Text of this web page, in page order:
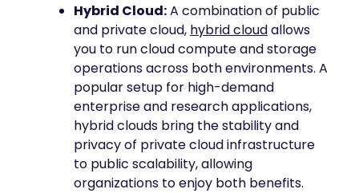
Hybrid Cloud:A combination of public
and private cloud, hybrid cloudallows
you to run cloud compute and storage
operations across both environments. A
popular setup for high-demand
enterprise and research applications,
hybrid clouds bring the stability and
privacy of private cloud infrastructure
to public scalability, allowing
organizations to enjoy both benefits.